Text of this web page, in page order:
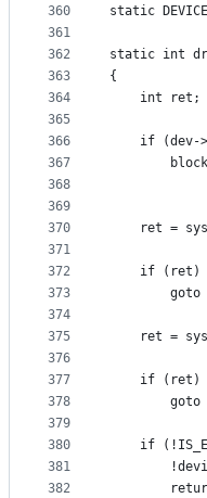
360
361
362
363
364
365
366
367
368
369
370
371
372
373
374
375
376
377
378
379
380
381
382
static
static int
{
	int ret;
if (dev-
ret =
	if (ret)
ret =
	if (ret)
if